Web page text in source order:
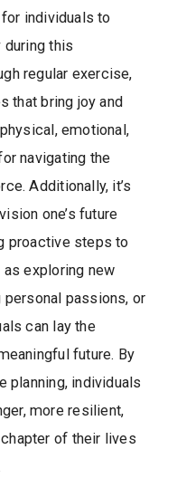
individuals to
this
regular exercise,
that bring joy and
emotional,
navigating the
Additionally, it’s
one’s future
proactive steps to
exploring new
passions, or
can lay the
future. By
planning, individuals
more resilient,
of their lives